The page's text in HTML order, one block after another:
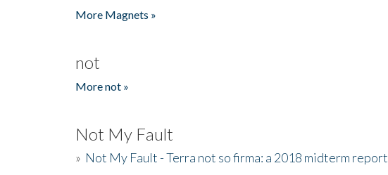
More Magnets »
not
More not »
Not My Fault
» Not My Fault - Terra not so firma: a 2018 midterm report